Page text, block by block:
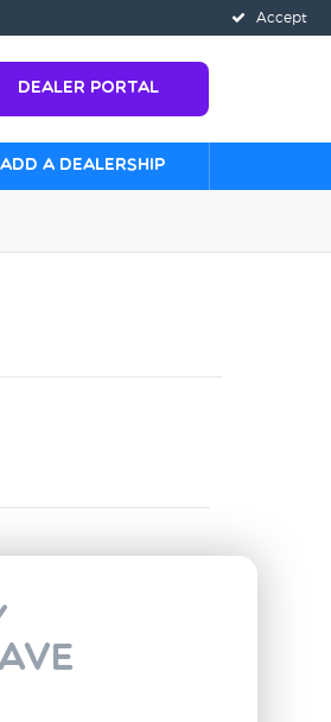
Accept
Dealer Portal
Add a Dealership